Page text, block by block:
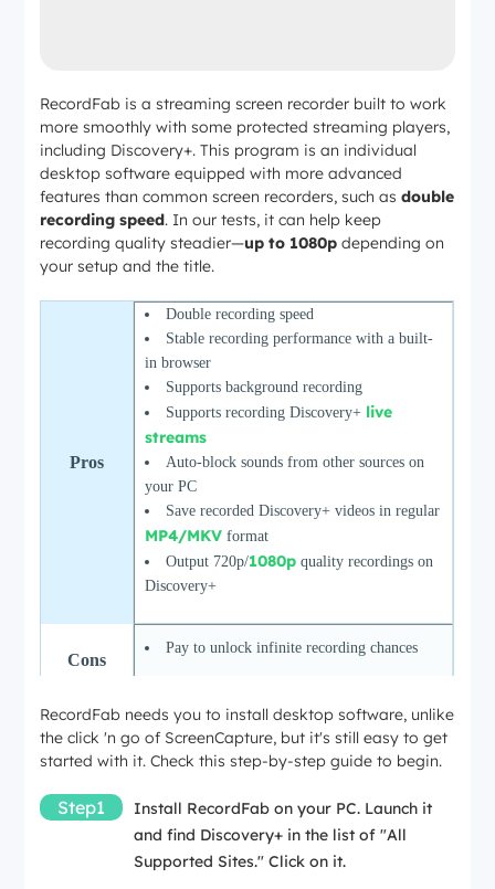
RecordFab is a streaming screen recorder built to work
more smoothly with some protected streaming players,
including Discovery+. This program is an individual
desktop software equipped with more advanced
features than common screen recorders, such asdouble
recording speed. In our tests, it can help keep
recording quality steadier—up to 1080pdepending on
your setup and the title.
Pros
Double recording speed
Stable recording performance with a built-
in browser
Supports background recording
Supports recording Discovery+ live
streams
Auto-block sounds from other sources on
your PC
Save recorded Discovery+ videos in regular
MP4/MKV format
Output 720p/1080p quality recordings on
Discovery+
Cons
Pay to unlock infinite recording chances
RecordFab needs you to install desktop software, unlike
the click 'n go of ScreenCapture, but it's still easy to get
started with it. Check this step-by-step guide to begin.
Step1
Install RecordFab on your PC. Launch it
and find Discovery+ in the list of "All
Supported Sites." Click on it.